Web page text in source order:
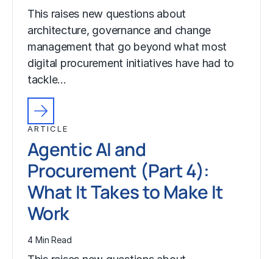
This raises new questions about
architecture, governance and change
management that go beyond what most
digital procurement initiatives have had to
tackle…
ARTICLE
Agentic AI and
Procurement (Part 4):
What It Takes to Make It
Work
4 Min Read